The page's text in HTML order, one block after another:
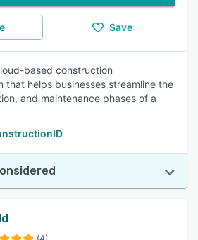
Save
based construction
that helps businesses streamline the
and maintenance phases of a